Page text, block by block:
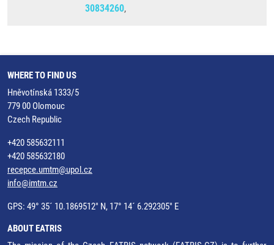
30834260,
WHERE TO FIND US
Hněvotínská 1333/5
779 00 Olomouc
Czech Republic
+420 585632111
+420 585632180
recepce.umtm@upol.cz
info@imtm.cz
GPS: 49° 35´ 10.1869512" N, 17° 14´ 6.292305" E
ABOUT EATRIS